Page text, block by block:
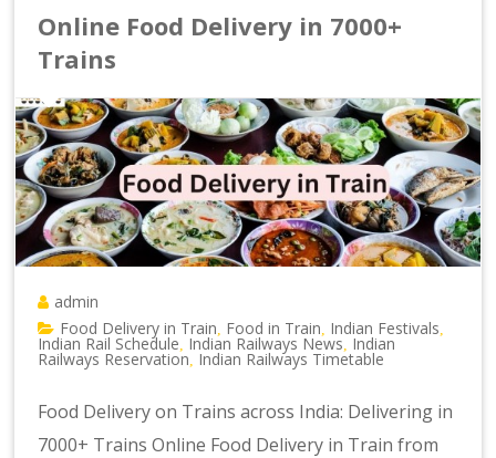
Online Food Delivery in 7000+
Trains
admin
Food Delivery in Train Food in Train Indian Festivals
Indian Rail Schedule Indian Railways News Indian
Railways Reservation Indian Railways Timetable
Food Delivery on Trains across India: Delivering in
7000+ Trains Online Food Delivery in Train from